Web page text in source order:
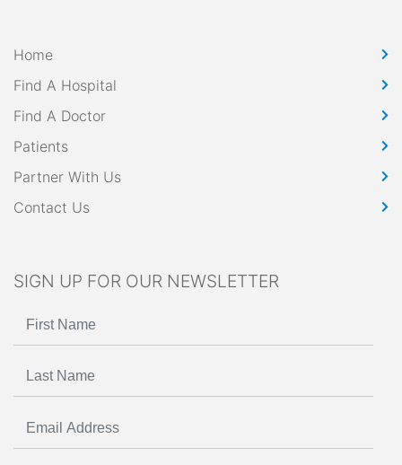
Home
Find A Hospital
Find A Doctor
Patients
Partner With Us
Contact Us
SIGN UP FOR OUR NEWSLETTER